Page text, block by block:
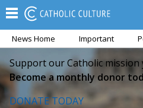
News Home Important
Support our Catholic mission
Become a monthly donor
DONATE TODAY